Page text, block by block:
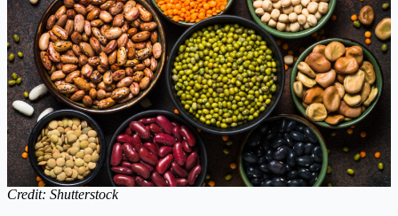
Credit: Shutterstock